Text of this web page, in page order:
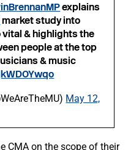
explains
market study into
& highlights the
people at the top
& music
May 12,
CMA on the scope of their